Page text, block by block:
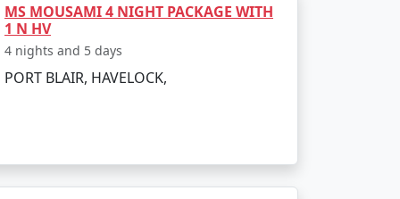
Popular dive sites include Barracuda
location to relax and enjoy the
MS MOUSAMI 4 NIGHT PACKAGE WITH
1 N HV
4 nights and 5 days
PORT BLAIR, HAVELOCK,